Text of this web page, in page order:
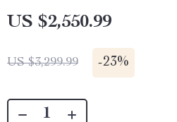
US $2,550.99
US $3,299.99 -23%